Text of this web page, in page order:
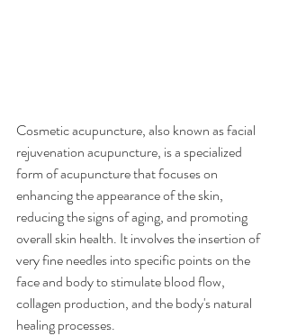
Cosmetic acupuncture, also known as facial
rejuvenation acupuncture, is a specialized
form of acupuncture that focuses on
enhancing the appearance of the skin,
reducing the signs of aging, and promoting
overall skin health. It involves the insertion of
very fine needles into specific points on the
face and body to stimulate blood flow,
collagen production, and the body's natural
healing processes.